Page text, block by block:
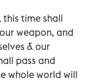
this time shall
weapon, and
& our
pass and
whole world will